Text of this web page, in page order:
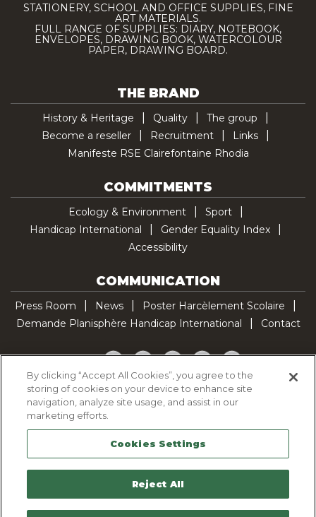
STATIONERY, SCHOOL AND OFFICE SUPPLIES, FINE
ART MATERIALS.
FULL RANGE OF SUPPLIES: DIARY, NOTEBOOK,
ENVELOPES, DRAWING BOOK, WATERCOLOUR
PAPER, DRAWING BOARD.
THE BRAND
History & Heritage Quality
The group
Become a reseller
Recruitment
Links
Manifeste RSE Clairefontaine Rhodia
COMMITMENTS
Ecology & Environment
Sport
Handicap International
Gender Equality Index
Accessibility
COMMUNICATION
Press Room News
Poster Harcèlement Scolaire
Demande Planisphère Handicap International
Contact
Facebook
TwitterYouTubePinterestTikTok
Cookie Policy
Legal Notice
Sitemap
Contactez-nous
By clicking “Accept All Cookies”, you agree to the
storing of cookies on your device to enhance site
navigation, analyze site usage, and assist in our
marketing efforts.
Cookies Settings
Reject All